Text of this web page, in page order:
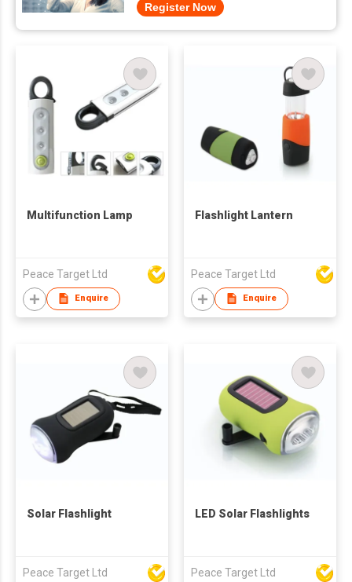
Register Now
Multifunction Lamp
Peace Target Ltd
Enquire
Flashlight Lantern
Peace Target Ltd
Enquire
Solar Flashlight
Peace Target Ltd
LED Solar Flashlights
Peace Target Ltd